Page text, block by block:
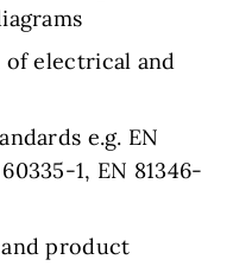
electrical and
e.g. EN
1, EN 81346-
product